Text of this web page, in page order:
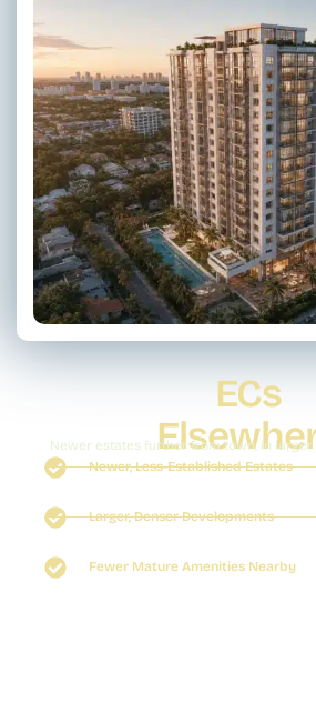
ECs
Newer estates further from town, in
Newer, Less-Established Estates
Larger, Denser Developments
Fewer Mature Amenities Nearby